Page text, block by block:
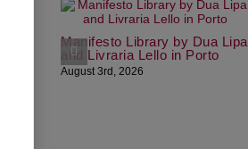
Manifesto Library by Dua Lipa
and Livraria Lello in Porto
August 3rd, 2026